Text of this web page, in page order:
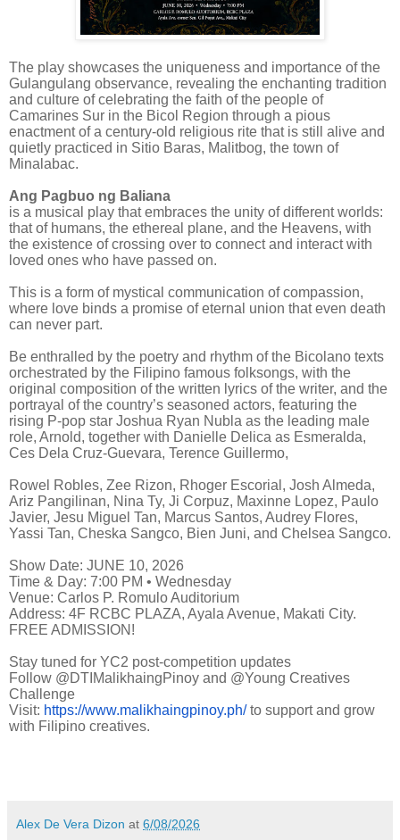
The play showcases the uniqueness and importance of the
Gulangulang observance, revealing the enchanting tradition
and culture of celebrating the faith of the people of
Camarines Sur in the Bicol Region through a pious
enactment of a century-old religious rite that is still alive and
quietly practiced in Sitio Baras, Malitbog, the town of
Minalabac.
Ang Pagbuo ng Baliana
is a musical play that embraces the unity of different worlds:
that of humans, the ethereal plane, and the Heavens, with
the existence of crossing over to connect and interact with
loved ones who have passed on.
This is a form of mystical communication of compassion,
where love binds a promise of eternal union that even death
can never part. ‎ ‎
Be enthralled by the poetry and rhythm of the Bicolano texts
orchestrated by the Filipino famous folksongs, with the
original composition of the written lyrics of the writer, and the
portrayal of the country’s seasoned actors, featuring the
rising P-pop star Joshua Ryan Nubla as the leading male
role, Arnold, together with Danielle Delica as Esmeralda,
Ces Dela Cruz-Guevara, Terence Guillermo,
Rowel Robles, Zee Rizon, Rhoger Escorial, Josh Almeda,
Ariz Pangilinan, Nina Ty, Ji Corpuz, Maxinne Lopez, Paulo
Javier, Jesu Miguel Tan, Marcus Santos, Audrey Flores,
Yassi Tan, Cheska Sangco, Bien Juni, and Chelsea Sangco.
Show Date: JUNE 10, 2026
‎Time & Day: 7:00 PM • Wednesday ‎
Venue: Carlos P. Romulo Auditorium ‎
Address: 4F RCBC PLAZA, Ayala Avenue, Makati City. ‎ ‎
FREE ADMISSION!
Stay tuned for YC2 post-competition updates
Follow @DTIMalikhaingPinoy and @Young Creatives
Challenge
Visit: https://www.malikhaingpinoy.ph/to support and grow
with Filipino creatives.
Alex De Vera Dizon at 6/08/2026